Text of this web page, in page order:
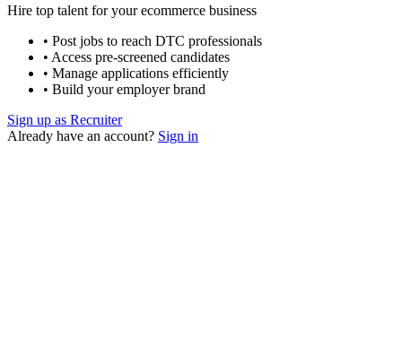
Hire top talent for your ecommerce business
• Post jobs to reach DTC professionals
• Access pre-screened candidates
• Manage applications efficiently
• Build your employer brand
Sign up as Recruiter
Already have an account? Sign in